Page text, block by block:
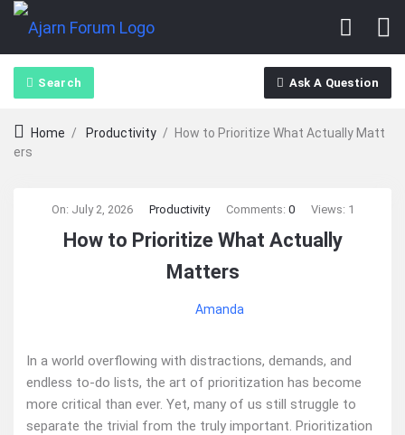
Search Ask A Question
Home / Productivity /
How to Prioritize What Actually Matt
ers
Ajarn
Forum
On: July 2, 2026 Productivity Comments: 0 Views: 1
How to Prioritize What Actually
Matters
Amanda
In a world overflowing with distractions, demands, and
endless to-do lists, the art of prioritization has become
more critical than ever. Yet, many of us still struggle to
separate the trivial from the truly important. Prioritization